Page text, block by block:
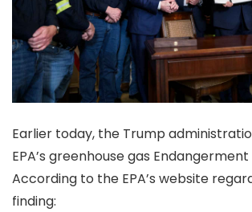
Earlier today, the Trump
EPA’s greenhouse gas Endangerment
According to the EPA’s website
finding: